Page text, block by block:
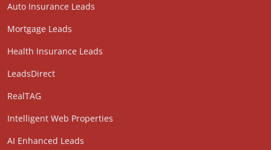
Auto Insurance Leads
Mortgage Leads
Health Insurance Leads
LeadsDirect
RealTAG
Intelligent Web Properties
AI Enhanced Leads